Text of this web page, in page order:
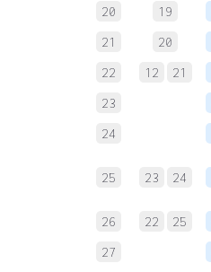
20 19
21 20
22 12 21
23
24
25 23 24
26 22 25
27